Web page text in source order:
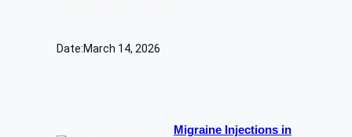
Date:March 14, 2026
Migraine Injections in